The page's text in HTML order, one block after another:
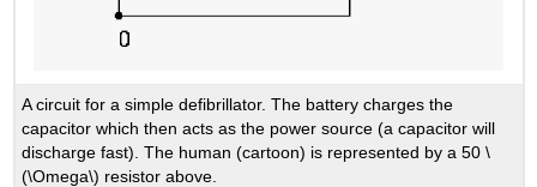
A circuit for a simple defibrillator. The battery charges the
capacitor which then acts as the power source (a capacitor will
discharge fast). The human (cartoon) is represented by a 50 \
(\Omega\) resistor above.